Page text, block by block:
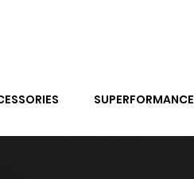
SUPERFORMANCE